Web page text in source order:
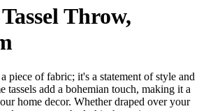
Throw,
piece of fabric; it's a statement of style and
tassels add a bohemian touch, making it a
home decor. Whether draped over your